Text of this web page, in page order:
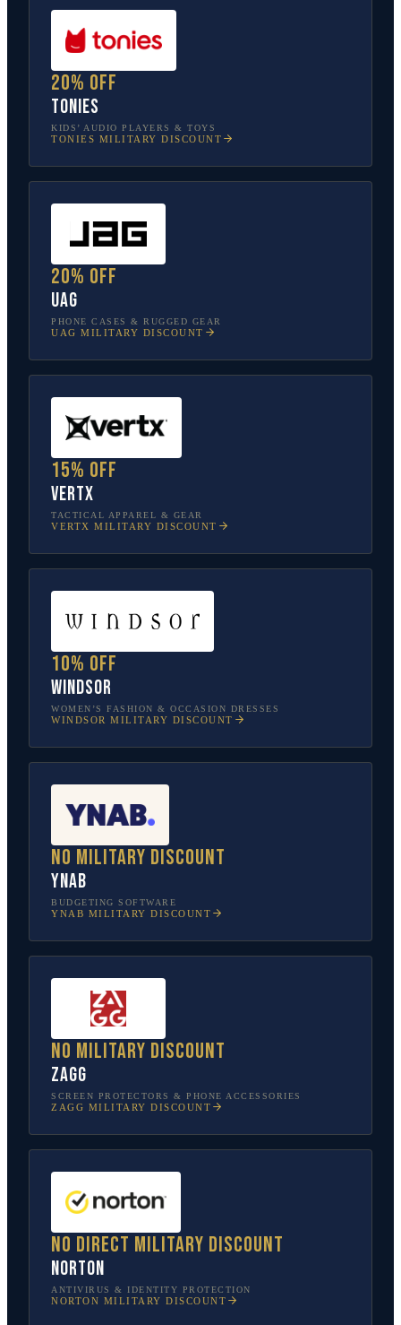
20% off
tonies
KIDS’ AUDIO PLAYERS & TOYS
TONIES MILITARY DISCOUNT
20% off
UAG
PHONE CASES & RUGGED GEAR
UAG MILITARY DISCOUNT
15% off
Vertx
TACTICAL APPAREL & GEAR
VERTX MILITARY DISCOUNT
10% off
Windsor
WOMEN’S FASHION & OCCASION DRESSES
WINDSOR MILITARY DISCOUNT
No military discount
YNAB
BUDGETING SOFTWARE
YNAB MILITARY DISCOUNT
No military discount
ZAGG
SCREEN PROTECTORS & PHONE ACCESSORIES
ZAGG MILITARY DISCOUNT
No direct military discount
Norton
ANTIVIRUS & IDENTITY PROTECTION
NORTON MILITARY DISCOUNT